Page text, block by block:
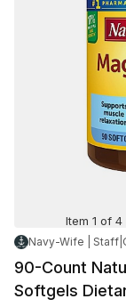
Item 1 of 4
Navy-Wife | Staff
90-Count
Softgels